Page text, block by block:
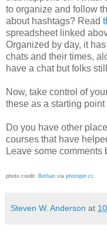
to organize and follow
about hashtags? Read
spreadsheet linked
Organized by day, it
chats and their times,
have a chat but folks
Now, take control of
these as a starting
Do you have other
courses that have
Leave some comments
photo credit: Βethan via photopin cc
Steven W. Anderson at